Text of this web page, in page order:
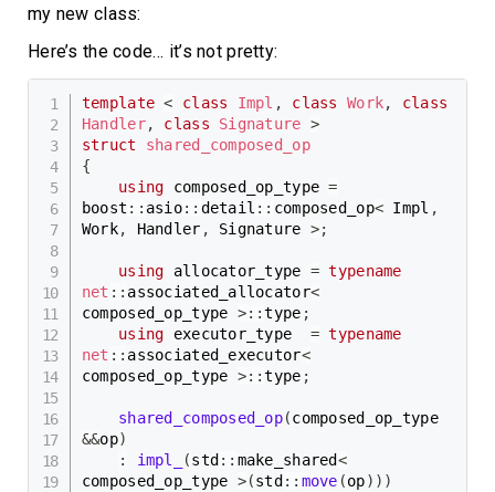
my new class:
Here’s the code… it’s not pretty:
template < class Impl , class Work,
class
Handler, class Signature >
struct
shared_composed_op
{
using composed_op_type =
boost :: asio:: detail :: composed_op< Impl ,
Work, Handler , Signature >;
using allocator_type = typename
net :: associated_allocator<
composed_op_type >::type ;
using executor_type = typename
net :: associated_executor<
composed_op_type >::type ;
shared_composed_op(
composed_op_type
&&op)
:
impl_ (std :: make_shared<
composed_op_type >(std :: move (op) ) )